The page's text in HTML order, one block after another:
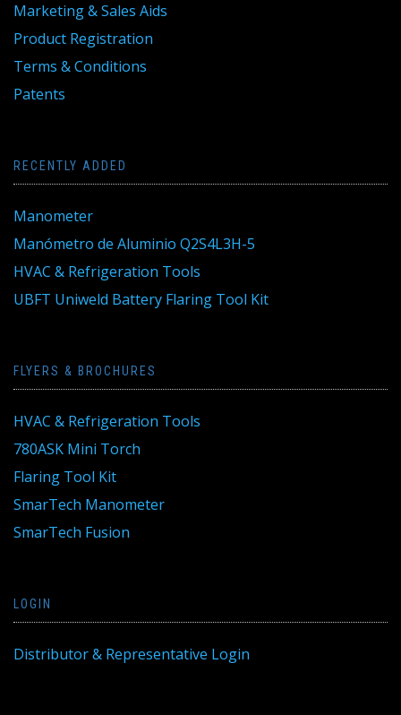
Marketing & Sales Aids
Product Registration
Terms & Conditions
Patents
RECENTLY ADDED
Manometer
Manómetro de Aluminio Q2S4L3H-5
HVAC & Refrigeration Tools
UBFT Uniweld Battery Flaring Tool Kit
FLYERS & BROCHURES
HVAC & Refrigeration Tools
780ASK Mini Torch
Flaring Tool Kit
SmarTech Manometer
SmarTech Fusion
LOGIN
Distributor & Representative Login